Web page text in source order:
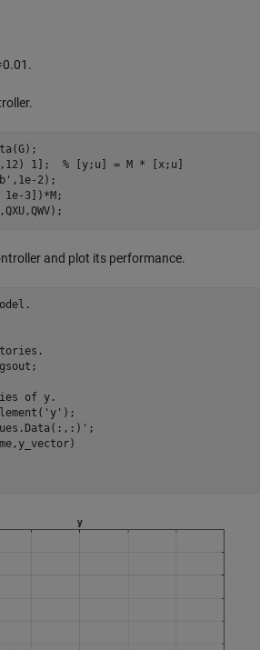
0.01 .
1]; % [y;u] = M * [x;u]
2);
1e-3])*M;
and plot its performance.
of y.
'y' );